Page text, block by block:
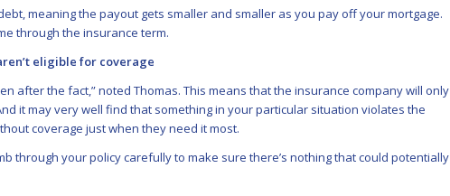
meaning the payout gets smaller and smaller as you pay off your mortgage.
through the insurance term.
eligible for coverage
after the fact,” noted Thomas. This means that the insurance company will only
it may very well find that something in your particular situation violates the
coverage just when they need it most.
through your policy carefully to make sure there’s nothing that could potentially